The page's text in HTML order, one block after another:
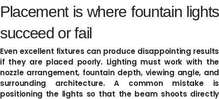
Placement is where fountain lights
succeed or fail
Even excellent fixtures can produce disappointing results
if they are placed poorly. Lighting must work with the
nozzle arrangement, fountain depth, viewing angle, and
surrounding architecture. A common mistake is
positioning the lights so that the beam shoots directly